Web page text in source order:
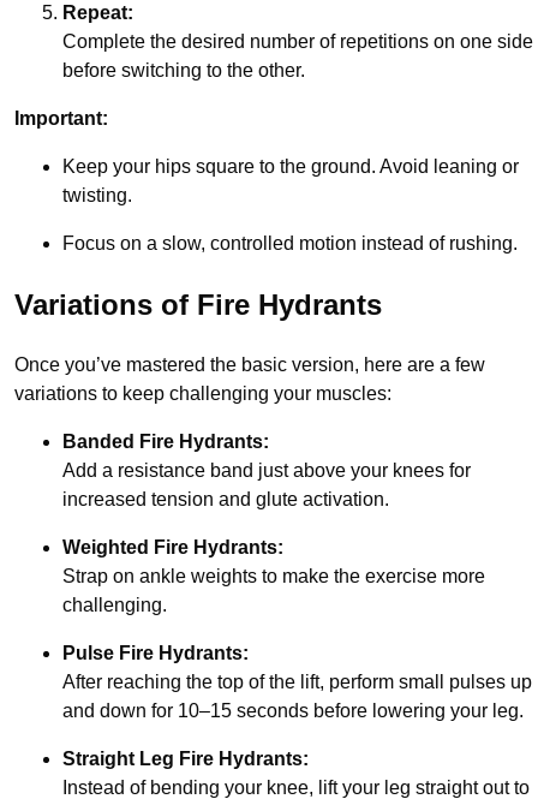
Repeat:
Complete the desired number of repetitions on one side
before switching to the other.
Important:
Keep your hips square to the ground. Avoid leaning or
twisting.
Focus on a slow, controlled motion instead of rushing.
Variations of Fire Hydrants
Once you’ve mastered the basic version, here are a few
variations to keep challenging your muscles:
Banded Fire Hydrants:
Add a resistance band just above your knees for
increased tension and glute activation.
Weighted Fire Hydrants:
Strap on ankle weights to make the exercise more
challenging.
Pulse Fire Hydrants:
After reaching the top of the lift, perform small pulses up
and down for 10–15 seconds before lowering your leg.
Straight Leg Fire Hydrants:
Instead of bending your knee, lift your leg straight out to